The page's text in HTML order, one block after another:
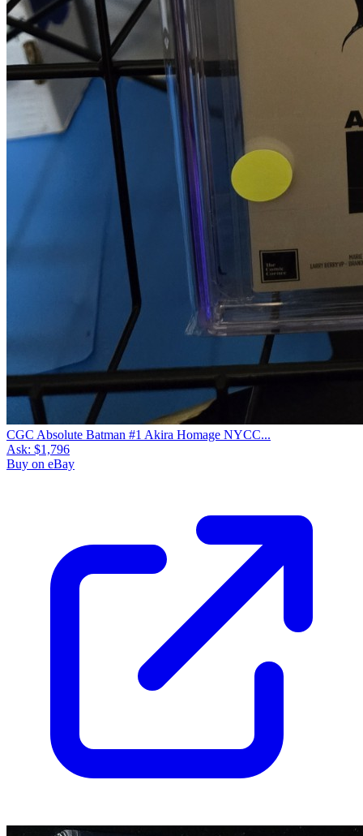
CGC Absolute Batman #1 Akira Homage NYCC...
Ask: $1,796
Buy on eBay